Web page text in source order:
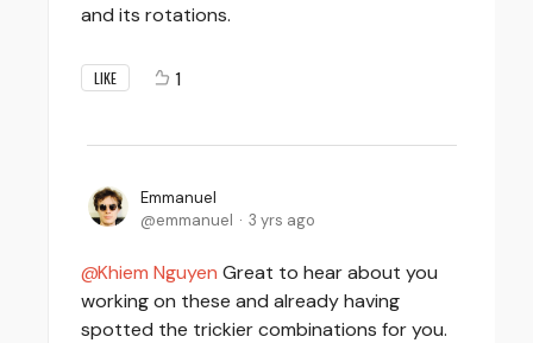
and its rotations.
LIKE 1
Emmanuel
emmanuel
3 yrs ago
Khiem Nguyen Great to hear about you
working on these and already having
spotted the trickier combinations for you.